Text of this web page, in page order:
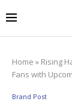
Home » Rising
Fans with
Brand Post